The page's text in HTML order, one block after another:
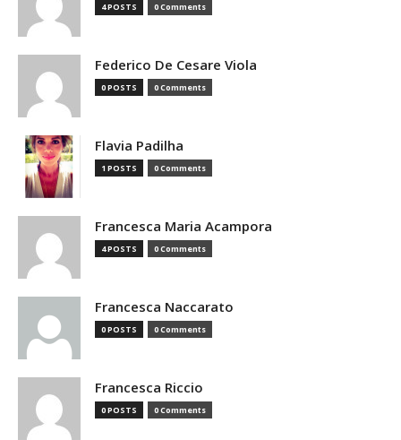
4 POSTS 0 Comments
Federico De Cesare Viola
0 POSTS 0 Comments
Flavia Padilha
1 POSTS 0 Comments
Francesca Maria Acampora
4 POSTS 0 Comments
Francesca Naccarato
0 POSTS 0 Comments
Francesca Riccio
0 POSTS 0 Comments